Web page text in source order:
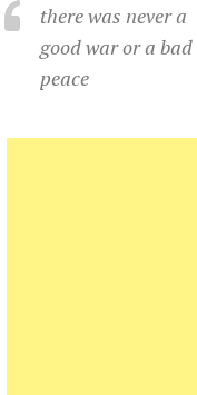
there was never a
good war or a bad
peace